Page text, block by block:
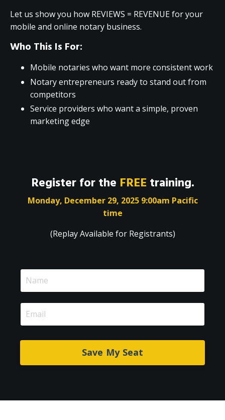
Let us show you how REVIEWS = REVENUE for your
mobile and online notary business.
Who This Is For:
Mobile notaries who want more consistent work
Notary entrepreneurs ready to stand out from
competitors
Service providers who want a simple, proven
marketing edge
Register for the FREE training.
Monday, December 29, 2025 9:00am Pacific
time
(Replay Available for Registrants)
Save My Seat